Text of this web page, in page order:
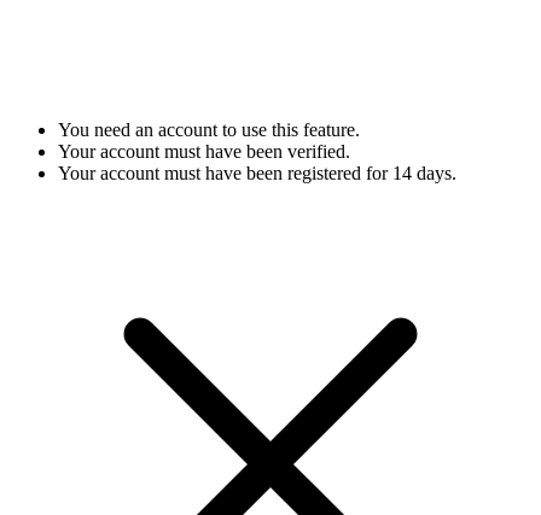
You need an account to use this feature.
Your account must have been verified.
Your account must have been registered for 14 days.